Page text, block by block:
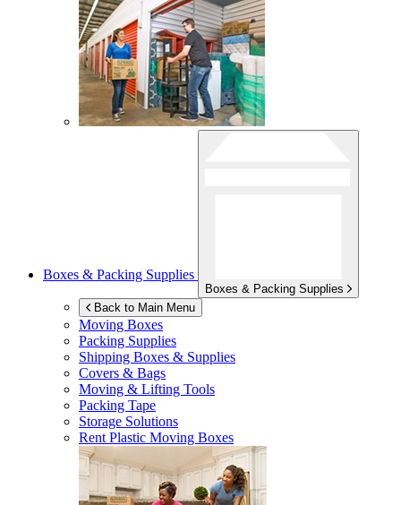
Boxes & Packing Supplies
Boxes & Packing Supplies
Back to Main Menu
Moving Boxes
Packing Supplies
Shipping Boxes & Supplies
Covers & Bags
Moving & Lifting Tools
Packing Tape
Storage Solutions
Rent Plastic Moving Boxes